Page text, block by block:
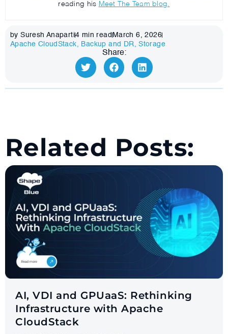
reading his Meet The Team blog.
by Suresh Anaparti4 min read March 6, 2026
Apache CloudStack, Backup and DR,Storage
Share:
Related Posts:
AI, VDI and GPUaaS: Rethinking
Infrastructure with Apache
CloudStack